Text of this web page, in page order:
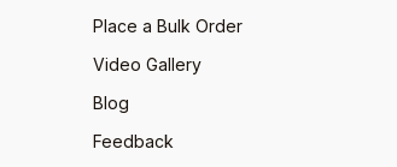
Place a Bulk Order
Video Gallery
Blog
Feedback